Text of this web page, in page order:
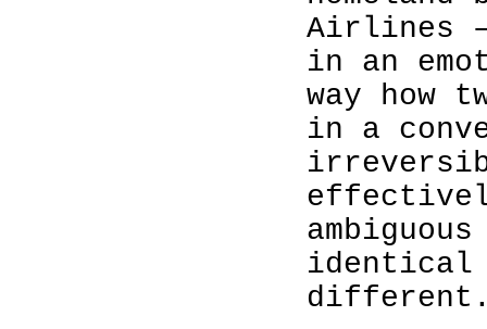
Airlines –
in an
way how
in a
identical